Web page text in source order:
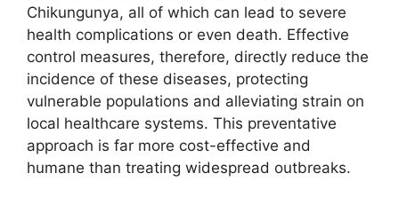
Chikungunya, all of which can lead to severe
health complications or even death. Effective
control measures, therefore, directly reduce the
incidence of these diseases, protecting
vulnerable populations and alleviating strain on
local healthcare systems. This preventative
approach is far more cost-effective and
humane than treating widespread outbreaks.